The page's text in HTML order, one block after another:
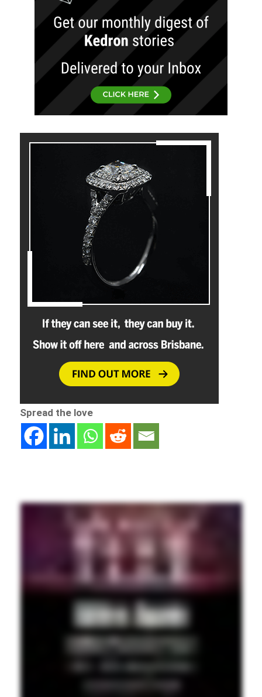
Spread the love